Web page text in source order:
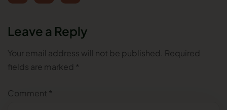
Leave a Reply
Your email address will not be published. Required
fields are marked *
Comment *